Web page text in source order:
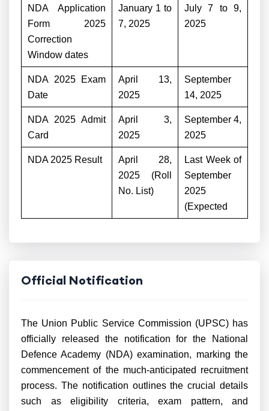
NDA Application
Form 2025
Correction
Window dates
January 1 to
7, 2025
July 7 to 9,
2025
NDA 2025 Exam
Date
April 13,
2025
September
14, 2025
NDA 2025 Admit
Card
April 3,
2025
September 4,
2025
NDA 2025 Result
April 28,
2025 (Roll
No. List)
Last Week of
September
2025
(Expected
Official Notification
The Union Public Service Commission (UPSC) has
officially released the notification for the National
Defence Academy (NDA) examination, marking the
commencement of the much-anticipated recruitment
process. The notification outlines the crucial details
such as eligibility criteria, exam pattern, and